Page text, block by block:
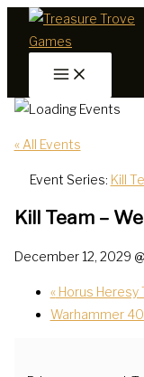
Skip
« All Events
Event Series: Kill
Kill Team –
December 12, 2029
«Horus Heresy
Warhammer